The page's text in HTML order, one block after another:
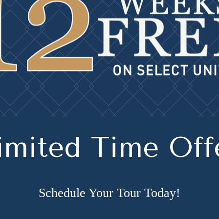
Time
Schedule Your Tour Today!